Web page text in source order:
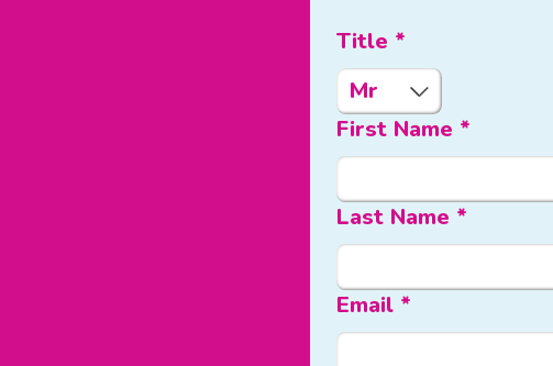
Title *
First Name *
Last Name *
Email *